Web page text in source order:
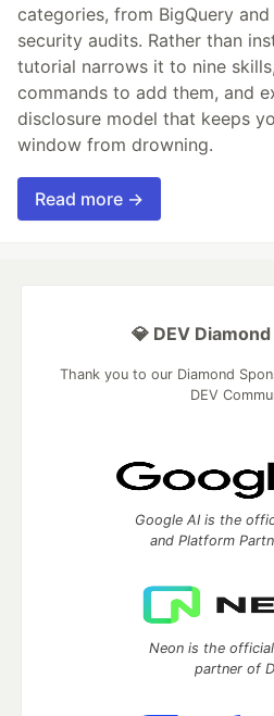
categories, from BigQuery and
security audits. Rather than
tutorial narrows it to nine
commands to add them, and
disclosure model that keeps
window from drowning.
Read more →
💎 DEV
Thank you to our Diamond
DEV
Google AI is the
and Platform
Neon is the
partner of